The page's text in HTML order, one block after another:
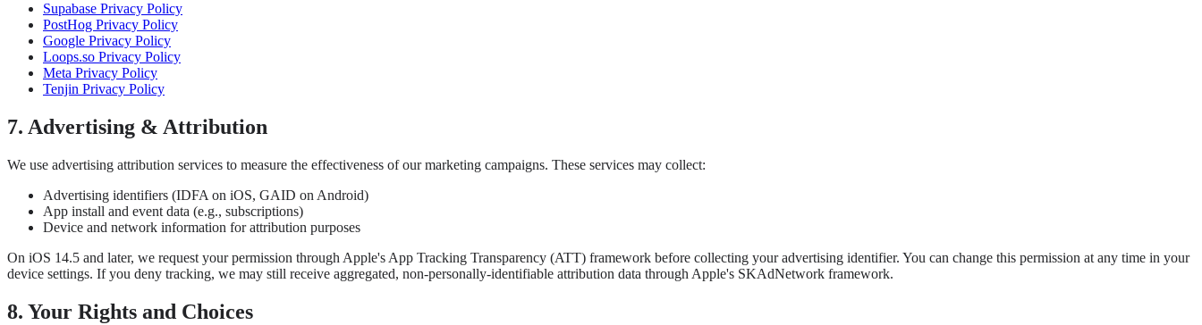
Supabase Privacy Policy
PostHog Privacy Policy
Google Privacy Policy
Loops.so Privacy Policy
Meta Privacy Policy
Tenjin Privacy Policy
7. Advertising & Attribution
We use advertising attribution services to measure the effectiveness of our marketing campaigns. These services may collect:
Advertising identifiers (IDFA on iOS, GAID on Android)
App install and event data (e.g., subscriptions)
Device and network information for attribution purposes
On iOS 14.5 and later, we request your permission through Apple's App Tracking Transparency (ATT) framework before collecting your advertising identifier. You can change this permission at any time in your
device settings. If you deny tracking, we may still receive aggregated, non-personally-identifiable attribution data through Apple's SKAdNetwork framework.
8. Your Rights and Choices